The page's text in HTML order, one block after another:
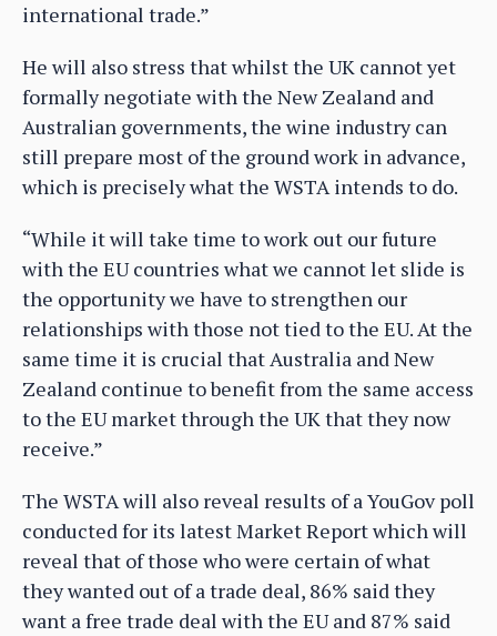
international trade.”
He will also stress that whilst the UK cannot yet
formally negotiate with the New Zealand and
Australian governments, the wine industry can
still prepare most of the ground work in advance,
which is precisely what the WSTA intends to do.
“While it will take time to work out our future
with the EU countries what we cannot let slide is
the opportunity we have to strengthen our
relationships with those not tied to the EU. At the
same time it is crucial that Australia and New
Zealand continue to benefit from the same access
to the EU market through the UK that they now
receive.”
The WSTA will also reveal results of a YouGov poll
conducted for its latest Market Report which will
reveal that of those who were certain of what
they wanted out of a trade deal, 86% said they
want a free trade deal with the EU and 87% said